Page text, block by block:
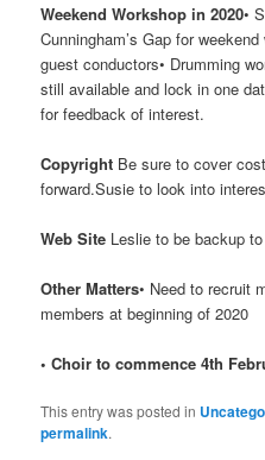
Weekend Workshop in 2020•
Cunningham’s Gap for
guest conductors• Drumming
still available and lock in one
for feedback of interest.
Copyright Be sure to cover
forward.Susie to look into
Web Site Leslie to be backup
Other Matters• Need to recruit
members at beginning of 2020
• Choir to commence 4th
This entry was posted in
permalink.